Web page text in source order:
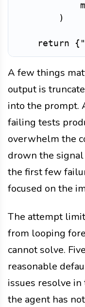
)
return {
A few things
output is
into the prompt.
failing tests
overwhelm the
drown the signal
the first few
focused on the
The attempt
from looping
cannot solve.
reasonable
issues resolve
the agent has